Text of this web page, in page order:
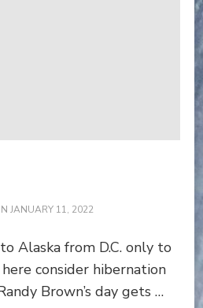
JANUARY 11, 2022
Alaska from D.C. only to
consider hibernation
Brown’s day gets …